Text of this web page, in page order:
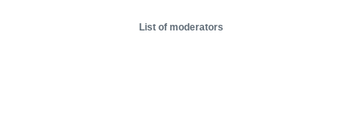
List of moderators